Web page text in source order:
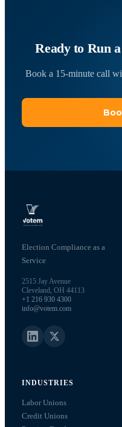
Ready to Run
Book a 15-minute call
Election Compliance as a
Service
2515 Jay Avenue
Cleveland, OH 44113
+1 216 930 4300
info@votem.com
INDUSTRIES
Labor Unions
Credit Unions